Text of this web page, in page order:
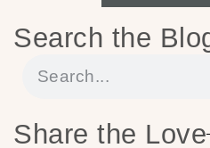
Search the
Share the Love